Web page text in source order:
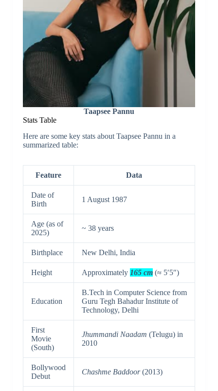
Taapsee Pannu
Stats Table
Here are some key stats about Taapsee Pannu in a
summarized table:
Feature Data
Date of
Birth
1 August 1987
Age (as of
2025)
~ 38 years
Birthplace New Delhi, India
Height Approximately 165 cm(≈ 5′5″)
Education
B.Tech in Computer Science from
Guru Tegh Bahadur Institute of
Technology, Delhi
First
Movie
(South)
Jhummandi Naadam (Telugu) in
2010
Bollywood
Debut
Chashme Baddoor(2013)